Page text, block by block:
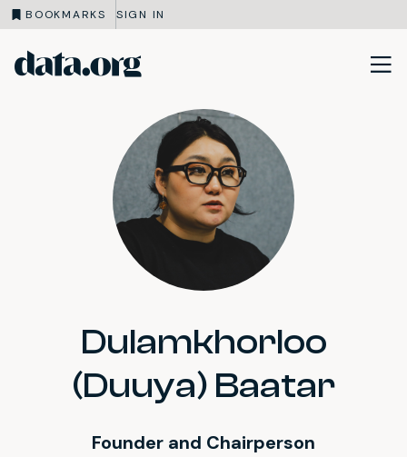
BOOKMARKS SIGN IN
Skip to main content
Dulamkhorloo
(Duuya) Baatar
Founder and Chairperson